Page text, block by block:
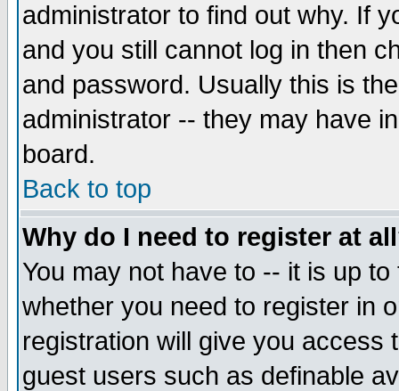
administrator to find out why. If
and you still cannot log in then
and password. Usually this is
administrator -- they may have
board.
Back to top
Why do I need to register at
You may not have to -- it is up
whether you need to register in
registration will give you access
guest users such as definable